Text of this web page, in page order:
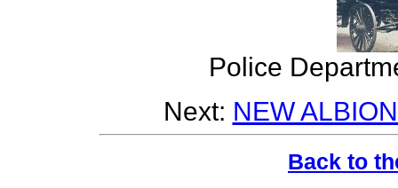
Police
Next: NEW
Back to